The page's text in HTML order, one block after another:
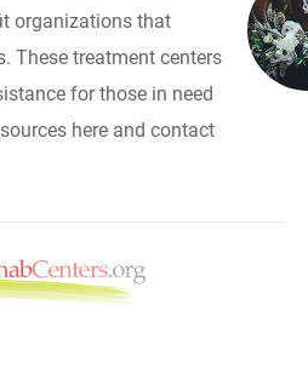
organizations that
These treatment centers
for those in need
here and contact